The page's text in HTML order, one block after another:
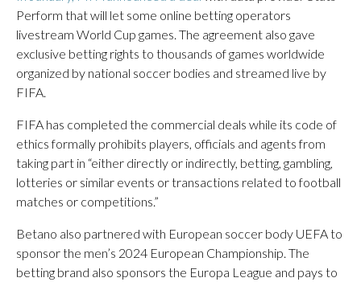
Perform that will let some online betting operators
livestream World Cup games. The agreement also gave
exclusive betting rights to thousands of games worldwide
organized by national soccer bodies and streamed live by
FIFA.
FIFA has completed the commercial deals while its code of
ethics formally prohibits players, officials and agents from
taking part in “either directly or indirectly, betting, gambling,
lotteries or similar events or transactions related to football
matches or competitions.”
Betano also partnered with European soccer body UEFA to
sponsor the men’s 2024 European Championship. The
betting brand also sponsors the Europa League and pays to